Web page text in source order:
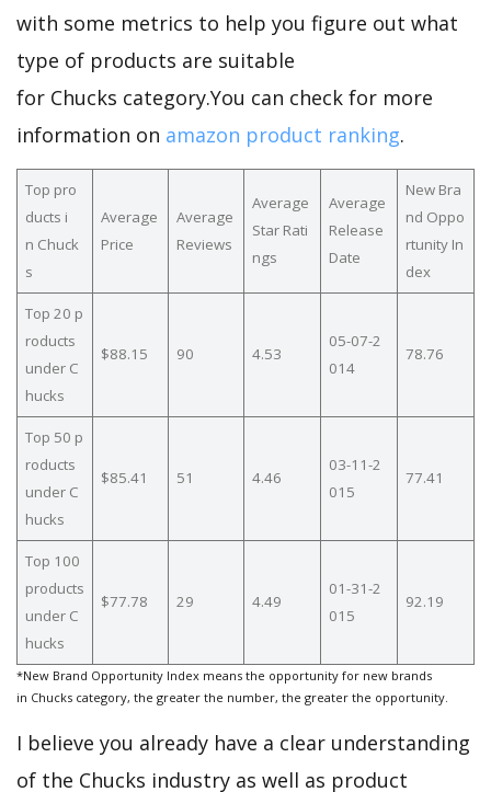
with some metrics to help you figure out what
type of products are suitable
for Chucks category.You can check for more
information on amazon product ranking.
Top pro
ducts i
n Chuck
s
Average
Price
Average
Reviews
Average
Star Rati
ngs
Average
Release
Date
New Bra
nd Oppo
rtunity In
dex
Top 20 p
roducts
under C
hucks
$88.15 90 4.53
05-07-2
014
78.76
Top 50 p
roducts
under C
hucks
$85.41 51 4.46
03-11-2
015
77.41
Top 100
products
under C
hucks
$77.78 29 4.49
01-31-2
015
92.19
*New Brand Opportunity Index means the opportunity for new brands
in Chucks category, the greater the number, the greater the opportunity.
I believe you already have a clear understanding
of the Chucks industry as well as product